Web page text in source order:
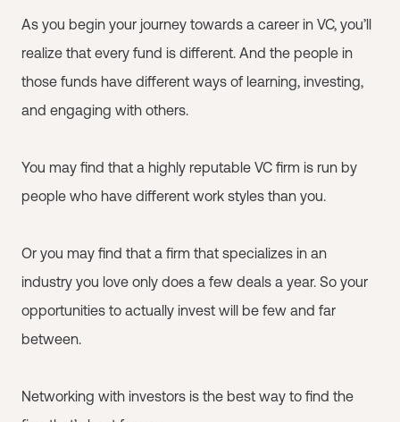
As you begin your journey towards a career in VC, you’ll
realize that every fund is different. And the people in
those funds have different ways of learning, investing,
and engaging with others.
You may find that a highly reputable VC firm is run by
people who have different work styles than you.
Or you may find that a firm that specializes in an
industry you love only does a few deals a year. So your
opportunities to actually invest will be few and far
between.
Networking with investors is the best way to find the